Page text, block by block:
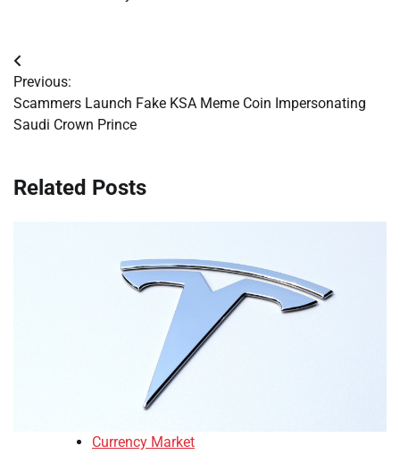
Post
navigation
Previous:
Scammers Launch Fake KSA Meme Coin Impersonating
Saudi Crown Prince
Related Posts
Currency Market